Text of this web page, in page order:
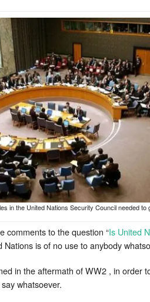
in the United Nations Security Council needed to
comments to the question “Is United
is of no use to anybody
in the aftermath of WW2 , in order
whatsoever.